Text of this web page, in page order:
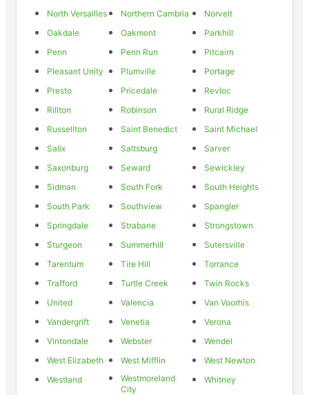
North Versailles
Northern Cambria
Norvelt
Oakdale
Oakmont
Parkhill
Penn
Penn Run
Pitcairn
Pleasant Unity
Plumville
Portage
Presto
Pricedale
Revloc
Rillton
Robinson
Rural Ridge
Russellton
Saint Benedict
Saint Michael
Salix
Saltsburg
Sarver
Saxonburg
Seward
Sewickley
Sidman
South Fork
South Heights
South Park
Southview
Spangler
Springdale
Strabane
Strongstown
Sturgeon
Summerhill
Sutersville
Tarentum
Tire Hill
Torrance
Trafford
Turtle Creek
Twin Rocks
United
Valencia
Van Voorhis
Vandergrift
Venetia
Verona
Vintondale
Webster
Wendel
West Elizabeth
West Mifflin
West Newton
Westland
Westmoreland
City
Whitney